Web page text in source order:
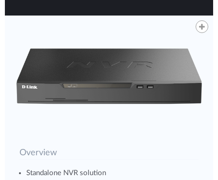
Overview
Standalone NVR solution